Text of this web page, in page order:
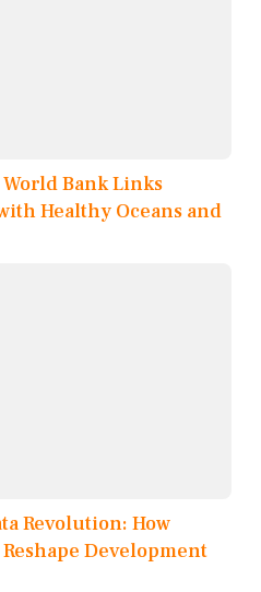
Bank Links
Healthy Oceans and
Revolution: How
Development